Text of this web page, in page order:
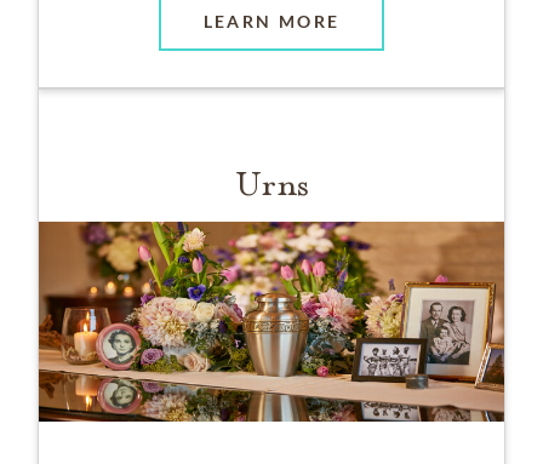
LEARN MORE
Urns